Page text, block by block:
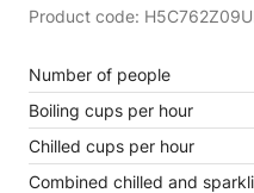
Product code:
Number of people
Boiling cups per hour
Chilled cups per hour
Combined chilled and